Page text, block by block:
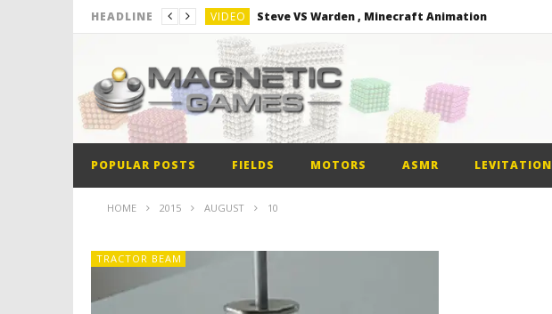
HEADLINE VIDEO Steve VS Warden , Minecraft Animation
VIDEO Minion out of Magnetic Balls
VIDEO Monster Magnets VS Magnetic Balls
VIDEO Monolith Magnet VS Magnetic Slime
VIDEO World’s 1st Automobile
VIDEO Steve VS Warden , Minecraft Animation
POPULAR POSTS FIELDS MOTORS ASMR LEVITATION
HOME 2015 AUGUST 10
TRACTOR BEAM